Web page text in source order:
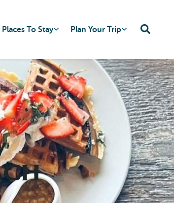
Places To Stay Plan Your Trip